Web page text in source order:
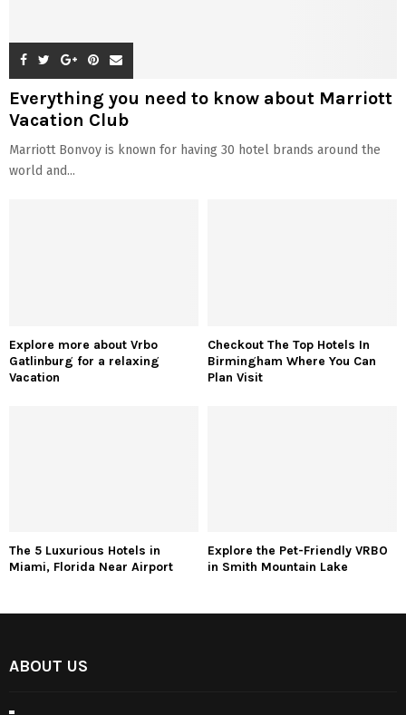
Everything you need to know about Marriott
Vacation Club
Marriott Bonvoy is known for having 30 hotel brands around the
world and...
Explore more about Vrbo
Gatlinburg for a relaxing
Vacation
Checkout The Top Hotels In
Birmingham Where You Can
Plan Visit
The 5 Luxurious Hotels in
Miami, Florida Near Airport
Explore the Pet-Friendly VRBO
in Smith Mountain Lake
ABOUT US